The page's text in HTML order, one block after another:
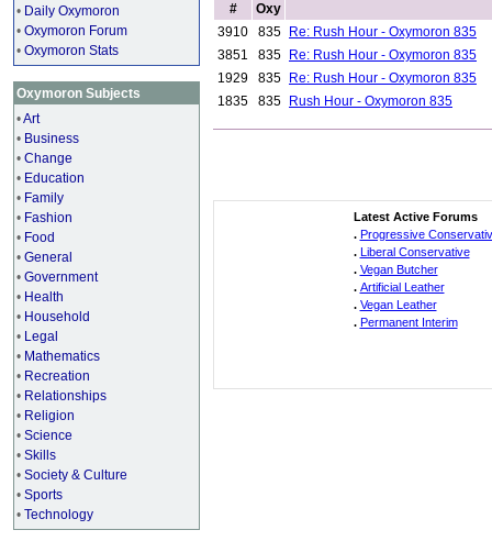
• Daily Oxymoron
• Oxymoron Forum
• Oxymoron Stats
Oxymoron Subjects
•Art
• Business
• Change
• Education
• Family
• Fashion
• Food
• General
• Government
• Health
• Household
• Legal
• Mathematics
• Recreation
• Relationships
• Religion
• Science
• Skills
• Society & Culture
• Sports
• Technology
#
Oxy
3910
835
Re: Rush Hour - Oxymoron 835
3851
835
Re: Rush Hour - Oxymoron 835
1929
835
Re: Rush Hour - Oxymoron 835
1835
835 Rush Hour - Oxymoron 835
Latest Active Forums
. Progressive
. Liberal Conservative
. Vegan Butcher
. Artificial Leather
. Vegan Leather
. Permanent Interim